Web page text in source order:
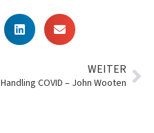
WEITER
Handling COVID – John Wooten